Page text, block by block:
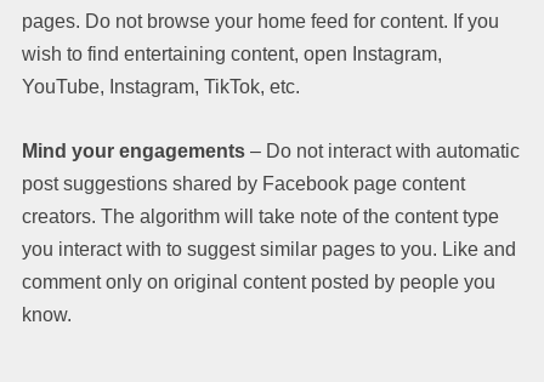
pages. Do not browse your home feed for content. If you
wish to find entertaining content, open Instagram,
YouTube, Instagram, TikTok, etc.
Mind your engagements – Do not interact with automatic
post suggestions shared by Facebook page content
creators. The algorithm will take note of the content type
you interact with to suggest similar pages to you. Like and
comment only on original content posted by people you
know.